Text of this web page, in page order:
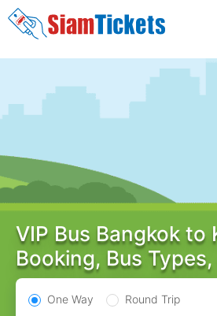
Skip
to
content
VIP Bus Bangkok to
Booking, Bus
One Way Round Trip